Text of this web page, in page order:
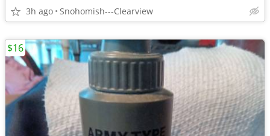
3h ago Snohomish---Clearview
$16